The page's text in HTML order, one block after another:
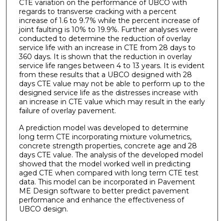
CTE variation on the performance of UBCO with
regards to transverse cracking with a percent
increase of 1.6 to 9.7% while the percent increase of
joint faulting is 10% to 19.9%. Further analyses were
conducted to determine the reduction of overlay
service life with an increase in CTE from 28 days to
360 days. It is shown that the reduction in overlay
service life ranges between 4 to 13 years. It is evident
from these results that a UBCO designed with 28
days CTE value may not be able to perform up to the
designed service life as the distresses increase with
an increase in CTE value which may result in the early
failure of overlay pavement.
A prediction model was developed to determine
long term CTE incorporating mixture volumetrics,
concrete strength properties, concrete age and 28
days CTE value. The analysis of the developed model
showed that the model worked well in predicting
aged CTE when compared with long term CTE test
data. This model can be incorporated in Pavement
ME Design software to better predict pavement
performance and enhance the effectiveness of
UBCO design.